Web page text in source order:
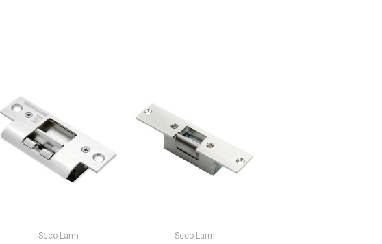
Seco-Larm Seco-Larm